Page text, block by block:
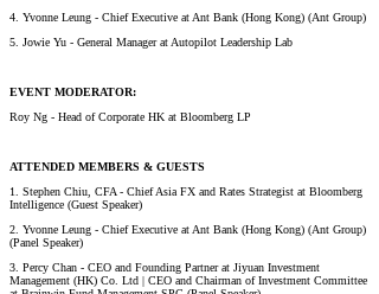
4. Yvonne Leung - Chief Executive at Ant Bank (Hong Kong) (Ant Group)
5. Jowie Yu - General Manager at Autopilot Leadership Lab
EVENT MODERATOR:
Roy Ng - Head of Corporate HK at Bloomberg LP
ATTENDED MEMBERS & GUESTS
1. Stephen Chiu, CFA - Chief Asia FX and Rates Strategist at Bloomberg
Intelligence (Guest Speaker)
2. Yvonne Leung - Chief Executive at Ant Bank (Hong Kong) (Ant Group)
(Panel Speaker)
3. Percy Chan - CEO and Founding Partner at Jiyuan Investment
Management (HK) Co. Ltd | CEO and Chairman of Investment Committee